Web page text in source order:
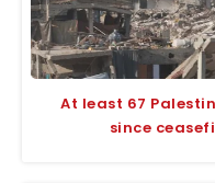
At least 67
since